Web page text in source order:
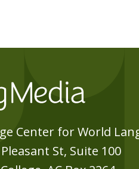
Center for World
St, Suite 100